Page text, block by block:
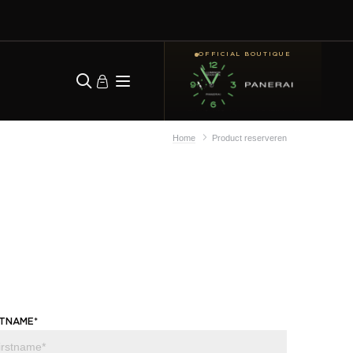
OFFICIAL BOUTIQUE
Home Product reserveren